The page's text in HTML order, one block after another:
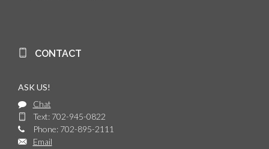
CONTACT
ASK US!
Chat
Text: 702-945-0822
Phone: 702-895-2111
Email